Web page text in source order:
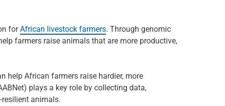
forAfrican livestock farmers. Through genomic
farmers raise animals that are more productive,
help African farmers raise hardier, more
plays a key role by collecting data,
animals.